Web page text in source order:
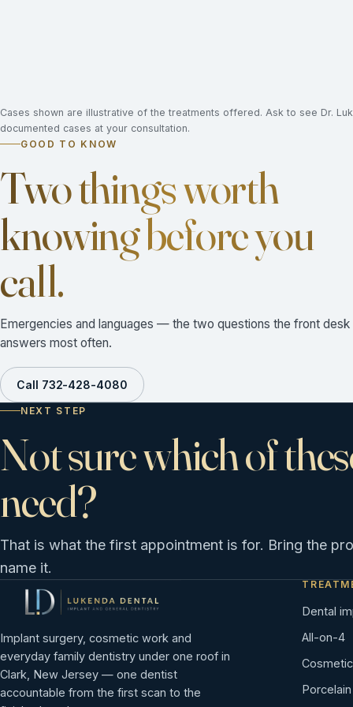
Cases shown are illustrative of the treatments offered. Ask to see Dr.
documented cases at your consultation.
GOOD TO KNOW
Two things worth
knowing before you
call.
Emergencies and languages — the two questions the front desk
answers most often.
Call 732-428-4080
NEXT STEP
Not sure which of
need?
That is what the first appointment is for. Bring the
name it.
Implant surgery, cosmetic work and
everyday family dentistry under one roof in
Clark, New Jersey — one dentist
accountable from the first scan to the
Dental
All-on-4